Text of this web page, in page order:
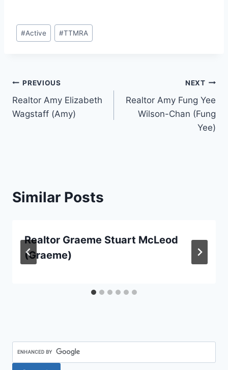
Post
Tags:
#Active #TTMRA
Post
navigation
PREVIOUS
Realtor Amy Elizabeth
Wagstaff (Amy)
NEXT
Realtor Amy Fung Yee
Wilson-Chan (Fung
Yee)
Similar Posts
Realtor Graeme Stuart McLeod
(Graeme)